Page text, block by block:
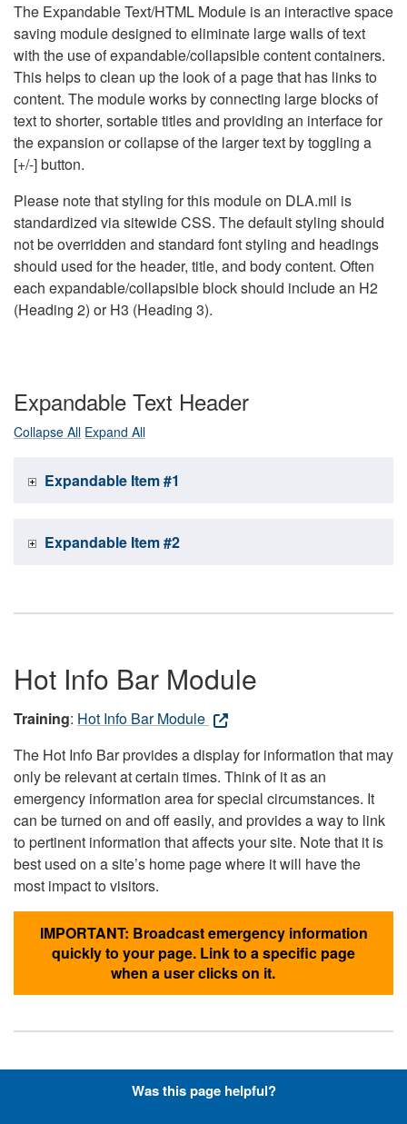
The Expandable Text/HTML Module is an interactive space
saving module designed to eliminate large walls of text
with the use of expandable/collapsible content containers.
This helps to clean up the look of a page that has links to
content. The module works by connecting large blocks of
text to shorter, sortable titles and providing an interface for
the expansion or collapse of the larger text by toggling a
[+/-] button.
Please note that styling for this module on DLA.mil is
standardized via sitewide CSS. The default styling should
not be overridden and standard font styling and headings
should used for the header, title, and body content. Often
each expandable/collapsible block should include an H2
(Heading 2) or H3 (Heading 3).
Expandable Text Header
Collapse All Expand All
Expandable Item #1
Expandable Item #2
Hot Info Bar Module
Training: Hot Info Bar Module
The Hot Info Bar provides a display for information that may
only be relevant at certain times. Think of it as an
emergency information area for special circumstances. It
can be turned on and off easily, and provides a way to link
to pertinent information that affects your site. Note that it is
best used on a site’s home page where it will have the
most impact to visitors.
IMPORTANT: Broadcast emergency information
quickly to your page. Link to a specific page
when a user clicks on it.
Hyperlinks with Font-Awesome
Was this page helpful?